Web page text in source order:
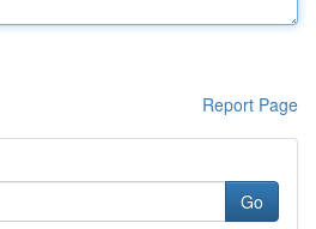
Report Page
Go